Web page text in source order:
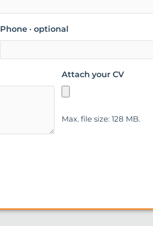
Phone · optional
Attach your CV
Max. file size: 128 MB.